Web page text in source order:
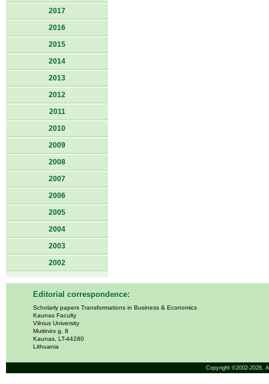
2017
2016
2015
2014
2013
2012
2011
2010
2009
2008
2007
2006
2005
2004
2003
2002
Editorial correspondence:
Scholarly papers Transformations in Business & Economics
Kaunas Faculty
Vilnius University
Muitinės g. 8
Kaunas, LT-44280
Lithuania
Copyright ©2002-2026,